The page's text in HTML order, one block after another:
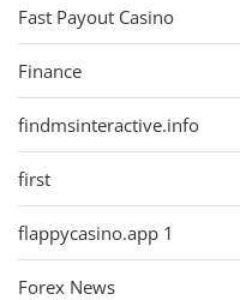
Fast Payout Casino
Finance
findmsinteractive.info
first
flappycasino.app 1
Forex News